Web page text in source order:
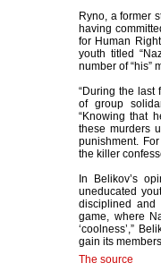
Ryno, a former
having
for Human
youth titled
number of “his”
“During the last
of group
“Knowing that
these murders
punishment.
the killer
In Belikov’s
uneducated
disciplined and
game, where
‘coolness’,”
gain its
The source